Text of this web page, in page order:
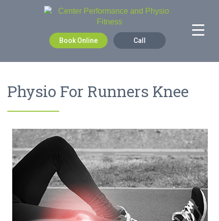
Book Online Call
Physio For Runners Knee